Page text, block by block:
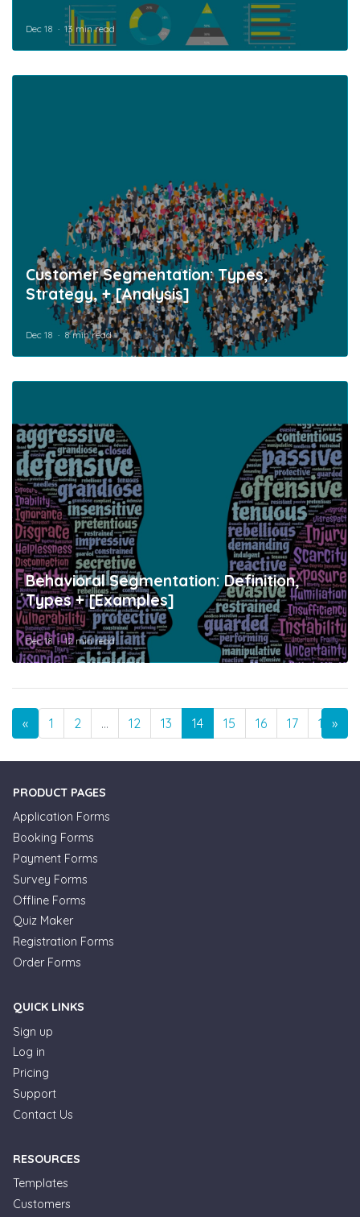
Dec 18 13 min read
Customer Segmentation: Types,
Strategy, + [Analysis]
Dec 18 8 min read
Behavioral Segmentation: Definition,
Types + [Examples]
Dec 18 12 min read
«Previous
1 2 … 12 13 14 15 16 17 18 »
PRODUCT PAGES
Application Forms
Booking Forms
Payment Forms
Survey Forms
Offline Forms
Quiz Maker
Registration Forms
Order Forms
QUICK LINKS
Sign up
Log in
Pricing
Support
Contact Us
RESOURCES
Templates
Customers